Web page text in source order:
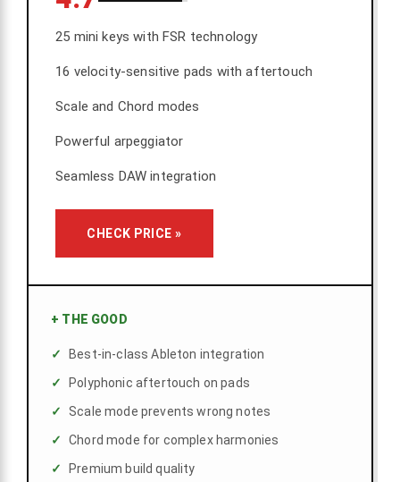
25 mini keys with FSR technology
16 velocity-sensitive pads with aftertouch
Scale and Chord modes
Powerful arpeggiator
Seamless DAW integration
CHECK PRICE »
+ THE GOOD
Best-in-class Ableton integration
Polyphonic aftertouch on pads
Scale mode prevents wrong notes
Chord mode for complex harmonies
Premium build quality